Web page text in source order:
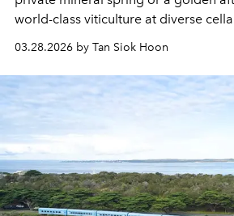
world-class viticulture at diverse
03.28.2026 by Tan Siok Hoon